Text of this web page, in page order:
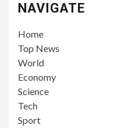
NAVIGATE
Home
Top News
World
Economy
Science
Tech
Sport